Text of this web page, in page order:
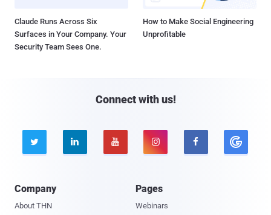
Claude Runs Across Six
Surfaces in Your Company. Your
Security Team Sees One.
How to Make Social Engineering
Unprofitable
Connect with us!
    
Company
About THN
Pages
Webinars